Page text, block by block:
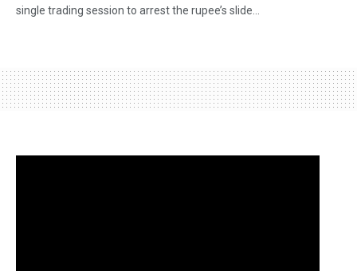
single trading session to arrest the rupee’s slide...